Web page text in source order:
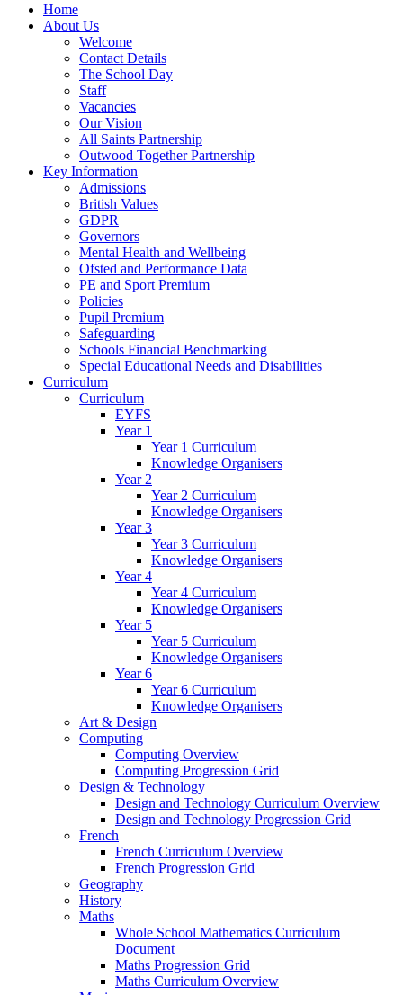
Home
About Us
Welcome
Contact Details
The School Day
Staff
Vacancies
Our Vision
All Saints Partnership
Outwood Together Partnership
Key Information
Admissions
British Values
GDPR
Governors
Mental Health and Wellbeing
Ofsted and Performance Data
PE and Sport Premium
Policies
Pupil Premium
Safeguarding
Schools Financial Benchmarking
Special Educational Needs and Disabilities
Curriculum
Curriculum
EYFS
Year 1
Year 1 Curriculum
Knowledge Organisers
Year 2
Year 2 Curriculum
Knowledge Organisers
Year 3
Year 3 Curriculum
Knowledge Organisers
Year 4
Year 4 Curriculum
Knowledge Organisers
Year 5
Year 5 Curriculum
Knowledge Organisers
Year 6
Year 6 Curriculum
Knowledge Organisers
Art & Design
Computing
Computing Overview
Computing Progression Grid
Design & Technology
Design and Technology Curriculum Overview
Design and Technology Progression Grid
French
French Curriculum Overview
French Progression Grid
Geography
History
Maths
Whole School Mathematics Curriculum
Document
Maths Progression Grid
Maths Curriculum Overview